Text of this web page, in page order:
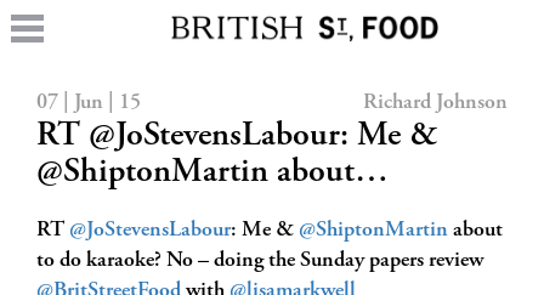
07 | Jun | 15 Richard Johnson
RT @JoStevensLabour: Me &
@ShiptonMartin about…
RT @JoStevensLabour: Me & @ShiptonMartin about
to do karaoke? No – doing the Sunday papers review